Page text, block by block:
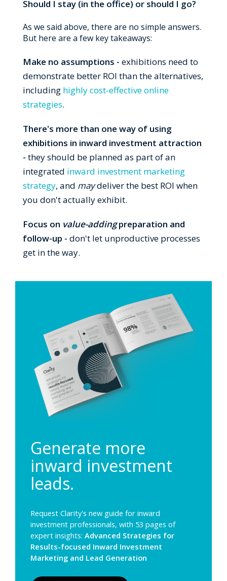
Should I stay (in the office) or should I go?
As we said above, there are no simple answers.
But here are a few key takeaways:
Make no assumptions - exhibitions need to
demonstrate better ROI than the alternatives,
including highly cost-effective online
strategies.
There's more than one way of using
exhibitions in inward investment attraction
- they should be planned as part of an
integrated inward investment marketing
strategy, and maydeliver the best ROI when
you don't actually exhibit.
Focus on value-addingpreparation and
follow-up - don't let unproductive processes
get in the way.
Generate more
inward investment
leads.
Request Clarity's new guide for inward
investment professionals, with 53 pages of
expert insights: Advanced Strategies for
Results-focused Inward Investment
Marketing and Lead Generation